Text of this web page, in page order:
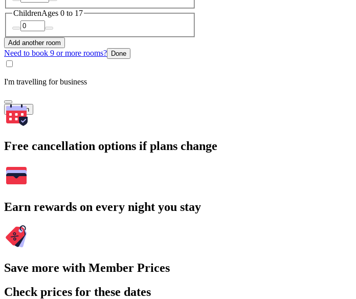
ChildrenAges 0 to 17
Add another room
Need to book 9 or more rooms? Done
I'm travelling for business
Search
Free cancellation options if plans change
Earn rewards on every night you stay
Save more with Member Prices
Check prices for these dates